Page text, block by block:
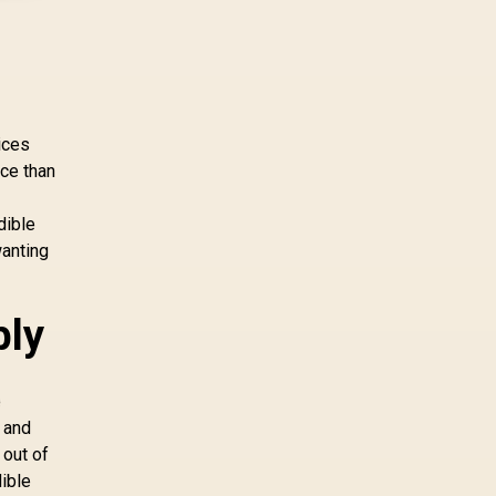
than
out of